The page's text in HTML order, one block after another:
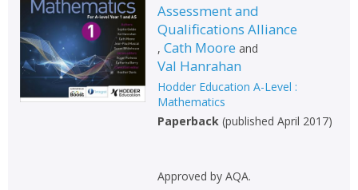
Assessment and
Qualifications Alliance
, Cath Moore and
Val Hanrahan
Hodder Education A-Level :
Mathematics
Paperback (published April 2017)
Approved by AQA.